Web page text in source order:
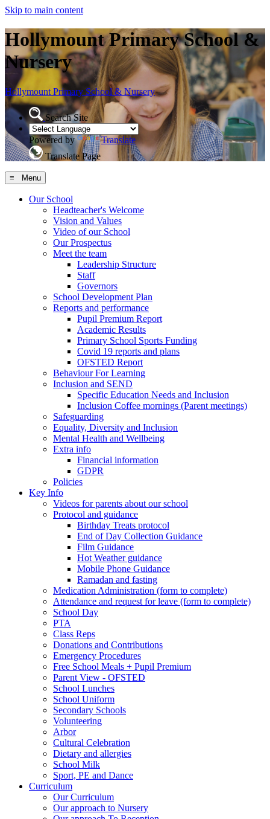
Skip to main content
Hollymount Primary School &
Nursery
Hollymount Primary School & Nursery
Search Site
Powered by
Translate
Translate Page
≡ Menu
Our School
Headteacher's Welcome
Vision and Values
Video of our School
Our Prospectus
Meet the team
Leadership Structure
Staff
Governors
School Development Plan
Reports and performance
Pupil Premium Report
Academic Results
Primary School Sports Funding
Covid 19 reports and plans
OFSTED Report
Behaviour For Learning
Inclusion and SEND
Specific Education Needs and Inclusion
Inclusion Coffee mornings (Parent meetings)
Safeguarding
Equality, Diversity and Inclusion
Mental Health and Wellbeing
Extra info
Financial information
GDPR
Policies
Key Info
Videos for parents about our school
Protocol and guidance
Birthday Treats protocol
End of Day Collection Guidance
Film Guidance
Hot Weather guidance
Mobile Phone Guidance
Ramadan and fasting
Medication Administration (form to complete)
Attendance and request for leave (form to complete)
School Day
PTA
Class Reps
Donations and Contributions
Emergency Procedures
Free School Meals + Pupil Premium
Parent View - OFSTED
School Lunches
School Uniform
Secondary Schools
Volunteering
Arbor
Cultural Celebration
Dietary and allergies
School Milk
Sport, PE and Dance
Curriculum
Our Curriculum
Our approach to Nursery